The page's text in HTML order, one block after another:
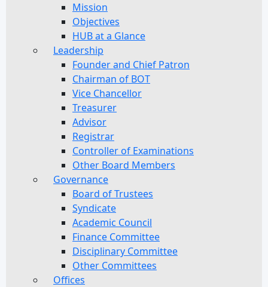
Mission
Objectives
HUB at a Glance
Leadership
Founder and Chief Patron
Chairman of BOT
Vice Chancellor
Treasurer
Advisor
Registrar
Controller of Examinations
Other Board Members
Governance
Board of Trustees
Syndicate
Academic Council
Finance Committee
Disciplinary Committee
Other Committees
Offices